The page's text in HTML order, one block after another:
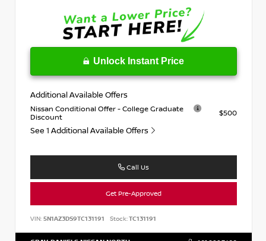
Unlock Instant Price
Additional Available Offers
Nissan Conditional Offer - College Graduate
Discount
$500
See 1 Additional Available Offers
Call Us
Get Pre-Approved
VIN: 5N1AZ3DS9TC131191 Stock:TC131191